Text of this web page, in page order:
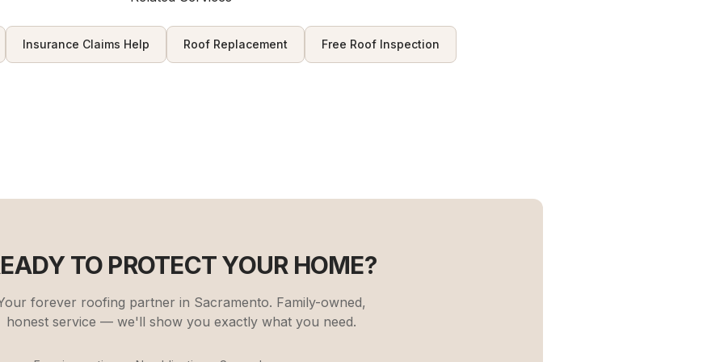
Insurance Claims Help Roof Replacement Free Roof Inspection
TO PROTECT YOUR HOME?
forever roofing partner in Sacramento. Family-owned,
honest service — we'll show you exactly what you need.